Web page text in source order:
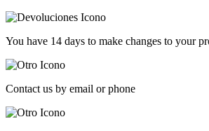
You have 14 days to make changes to your
Contact us by email or phone